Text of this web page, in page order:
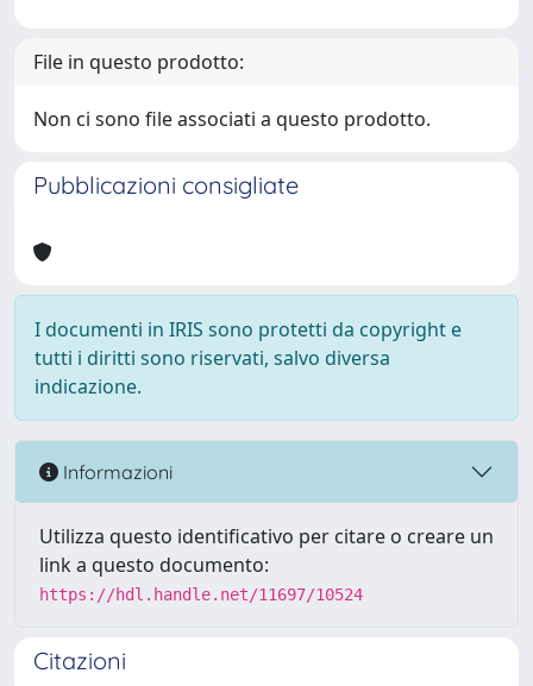
File in questo prodotto:
Non ci sono file associati a questo prodotto.
Pubblicazioni consigliate
I documenti in IRIS sono protetti da copyright e
tutti i diritti sono riservati, salvo diversa
indicazione.
Informazioni
Utilizza questo identificativo per citare o creare un
link a questo documento:
https://hdl.handle.net/11697/10524
Citazioni